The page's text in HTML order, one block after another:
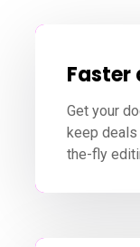
Faster
Get your
keep
the-fly